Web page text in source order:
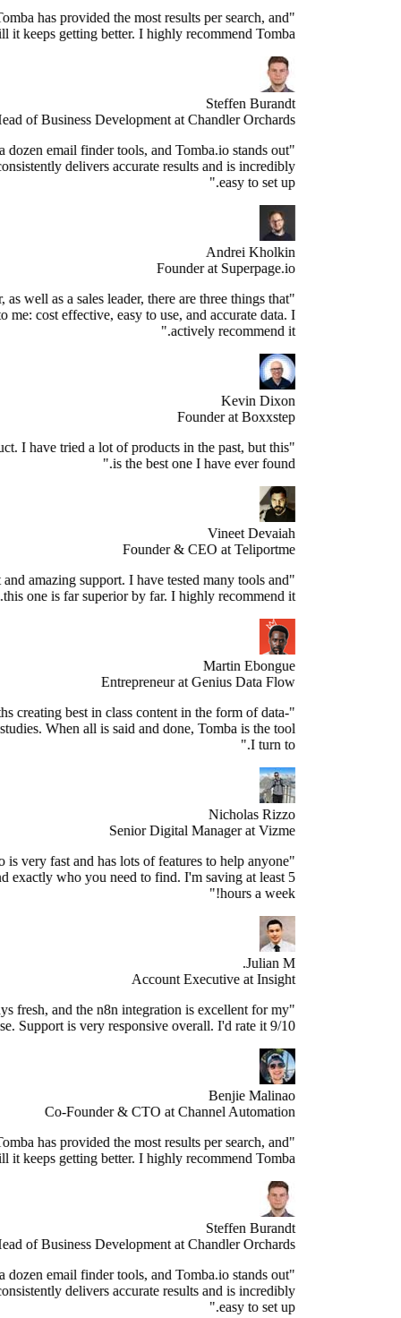
years, Tomba has provided the most results per search, and
still it keeps getting better. I highly recommend Tomba."
Steffen Burandt
Head of Business Development at Chandler Orchards
tested over a dozen email finder tools, and Tomba.io stands out
the best. It consistently delivers accurate results and is incredibly
easy to set up."
Andrei Kholkin
Founder at Superpage.io
a Founder, as well as a sales leader, there are three things that
important to me: cost effective, easy to use, and accurate data. I
actively recommend it."
Kevin Dixon
Founder at Boxxstep
a great product. I have tried a lot of products in the past, but this
is the best one I have ever found."
Vineet Devaiah
Founder & CEO at Teliportme
product and amazing support. I have tested many tools and
this one is far superior by far. I highly recommend it."
Martin Ebongue
Entrepreneur at Genius Data Flow
3+ months creating best in class content in the form of data-
research studies. When all is said and done, Tomba is the tool
Nicholas Rizzo
Senior Digital Manager at Vizme
"Tomba.io is very fast and has lots of features to help anyone
and find exactly who you need to find. I'm saving at least 5
hours a week!"
Account Executive at Insight
data is always fresh, and the n8n integration is excellent for my
use case. Support is very responsive overall. I'd rate it 9/10."
Benjie Malinao
Co-Founder & CTO at Channel Automation
years, Tomba has provided the most results per search, and
still it keeps getting better. I highly recommend Tomba."
Steffen Burandt
Head of Business Development at Chandler Orchards
tested over a dozen email finder tools, and Tomba.io stands out
the best. It consistently delivers accurate results and is incredibly
easy to set up."